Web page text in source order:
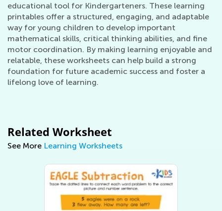
educational tool for Kindergarteners. These learning
printables offer a structured, engaging, and adaptable
way for young children to develop important
mathematical skills, critical thinking abilities, and fine
motor coordination. By making learning enjoyable and
relatable, these worksheets can help build a strong
foundation for future academic success and foster a
lifelong love of learning.
Related Worksheet
See More Learning Worksheets